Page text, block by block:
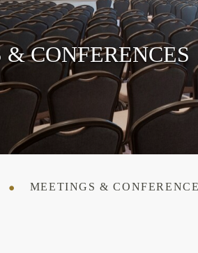
CONFERENCES
MEETINGS &